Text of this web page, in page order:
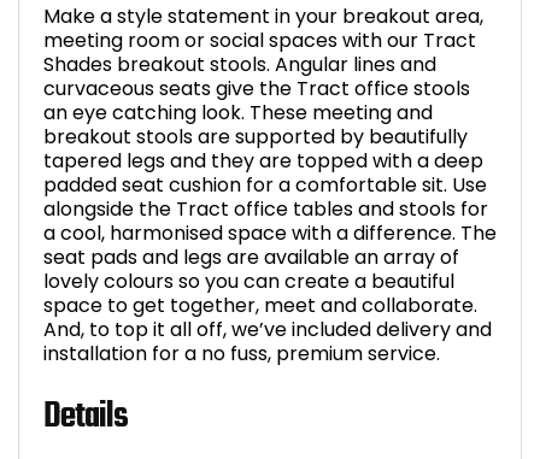
Make a style statement in your breakout area,
meeting room or social spaces with our Tract
Shades breakout stools. Angular lines and
curvaceous seats give the Tract office stools
an eye catching look. These meeting and
breakout stools are supported by beautifully
tapered legs and they are topped with a deep
padded seat cushion for a comfortable sit. Use
alongside the Tract office tables and stools for
a cool, harmonised space with a difference. The
seat pads and legs are available an array of
lovely colours so you can create a beautiful
space to get together, meet and collaborate.
And, to top it all off, we’ve included delivery and
installation for a no fuss, premium service.
Details
Chair Components
Shop All Office